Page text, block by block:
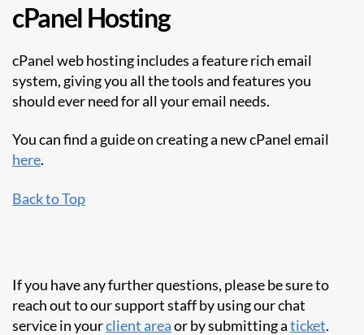
cPanel Hosting
cPanel web hosting includes a feature rich email
system, giving you all the tools and features you
should ever need for all your email needs.
You can find a guide on creating a new cPanel email
here.
Back to Top
If you have any further questions, please be sure to
reach out to our support staff by using our chat
service in yourclient areaor by submitting aticket.